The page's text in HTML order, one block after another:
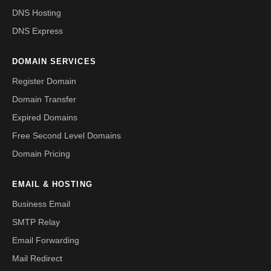
DNS Hosting
DNS Express
DOMAIN SERVICES
Register Domain
Domain Transfer
Expired Domains
Free Second Level Domains
Domain Pricing
EMAIL & HOSTING
Business Email
SMTP Relay
Email Forwarding
Mail Redirect